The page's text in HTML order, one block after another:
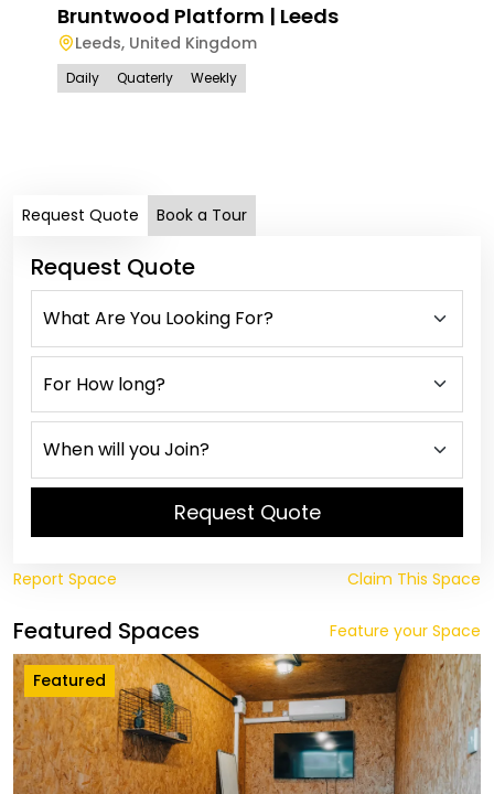
Bruntwood Platform | Leeds
Leeds, United Kingdom
Daily Quaterly Weekly
Request Quote Book a Tour
Request Quote
Request Quote
Report Space Claim This Space
Featured Spaces Feature your Space
Featured